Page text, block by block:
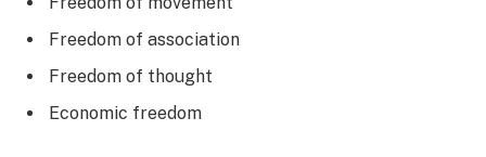
Freedom of association
Freedom of thought
Economic freedom